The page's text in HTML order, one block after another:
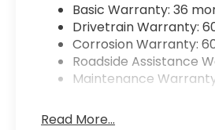
Basic Warranty: 36
Drivetrain Warranty:
Corrosion Warranty:
Roadside Assistance
Maintenance
Read More...